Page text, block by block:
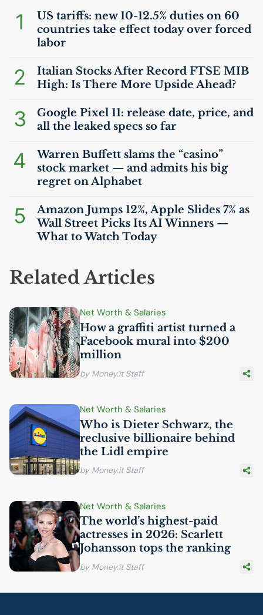
1 US tariffs: new 10-12.5% duties on 60
countries take effect today over forced
labor
2 Italian Stocks After Record FTSE MIB
High: Is There More Upside Ahead?
3
Google Pixel 11: release date, price, and
all the leaked specs so far
4
Warren Buffett slams the “casino”
stock market — and admits his big
regret on Alphabet
5
Amazon Jumps 12%, Apple Slides 7% as
Wall Street Picks ItsAIWinners —
What to Watch Today
Related Articles
Net Worth & Salaries
How a graffiti artist turned a
Facebook mural into $200
million
by Money.it Staff
Net Worth & Salaries
Who is Dieter Schwarz, the
reclusive billionaire behind
the Lidl empire
by Money.it Staff
Net Worth & Salaries
The world’s highest-paid
actresses in 2026: Scarlett
Johansson tops the ranking
by Money.it Staff